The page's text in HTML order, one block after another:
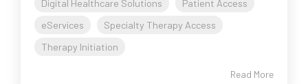
Digital Healthcare Solutions
Patient Access
eServices
Specialty Therapy Access
Therapy Initiation
Read More